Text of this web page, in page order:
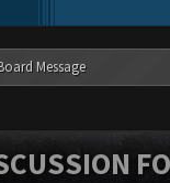
Message